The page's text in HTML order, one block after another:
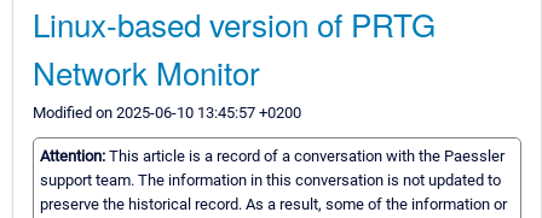
Linux-based version of PRTG
Network Monitor
Modified on 2025-06-10 13:45:57 +0200
Attention: This article is a record of a conversation with the Paessler
support team. The information in this conversation is not updated to
preserve the historical record. As a result, some of the information or